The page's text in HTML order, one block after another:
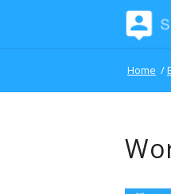
Home /